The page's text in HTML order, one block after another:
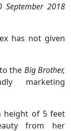
2018
has not given
the Big Brother,
marketing
height of 5 feet
from her